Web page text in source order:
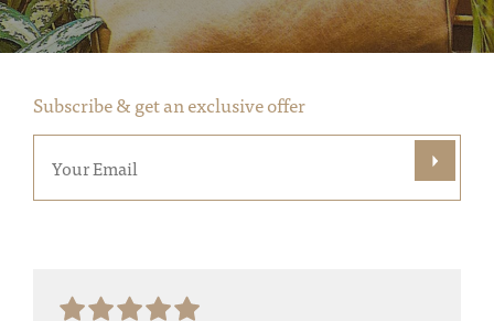
Subscribe & get an exclusive offer